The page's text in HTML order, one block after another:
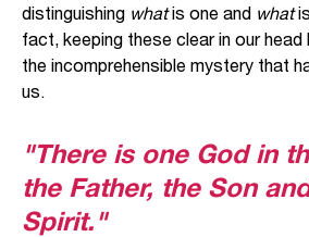
distinguishing whatis one and what
fact, keeping these clear in our head
the incomprehensible mystery that
us.
"There is one God in
the Father, the Son
Spirit."